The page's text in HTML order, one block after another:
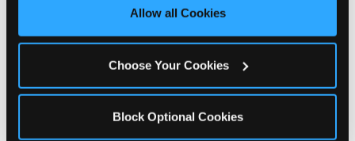
site with all cookies enabled, or click ‘Block Optional
Allow all Cookies
Choose Your Cookies
Block Optional Cookies
The candle moment is also the moment parents
are most likely to feel relief — the resolution of the
planning. 12% of parents named parent-relief as
their primary booking trigger, and this figure rises
among moms and among parents who have